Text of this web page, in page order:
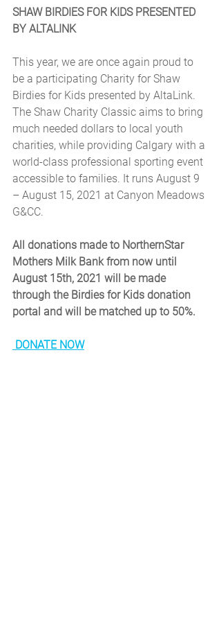
SHAW BIRDIES FOR KIDS PRESENTED
BY ALTALINK
This year, we are once again proud to
be a participating Charity for Shaw
Birdies for Kids presented by AltaLink.
The Shaw Charity Classic aims to bring
much needed dollars to local youth
charities, while providing Calgary with a
world-class professional sporting event
accessible to families. It runs August 9
– August 15, 2021 at Canyon Meadows
G&CC.
All donations made to NorthernStar
Mothers Milk Bank from now until
August 15th, 2021 will be made
through the Birdies for Kids donation
portal and will be matched up to 50%.
DONATE NOW